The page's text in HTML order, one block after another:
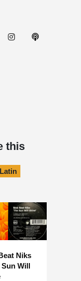
this
Latin
Niks
Sun Will